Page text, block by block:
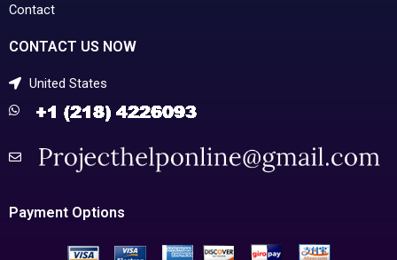
Contact
CONTACT US NOW
United States
Payment Options